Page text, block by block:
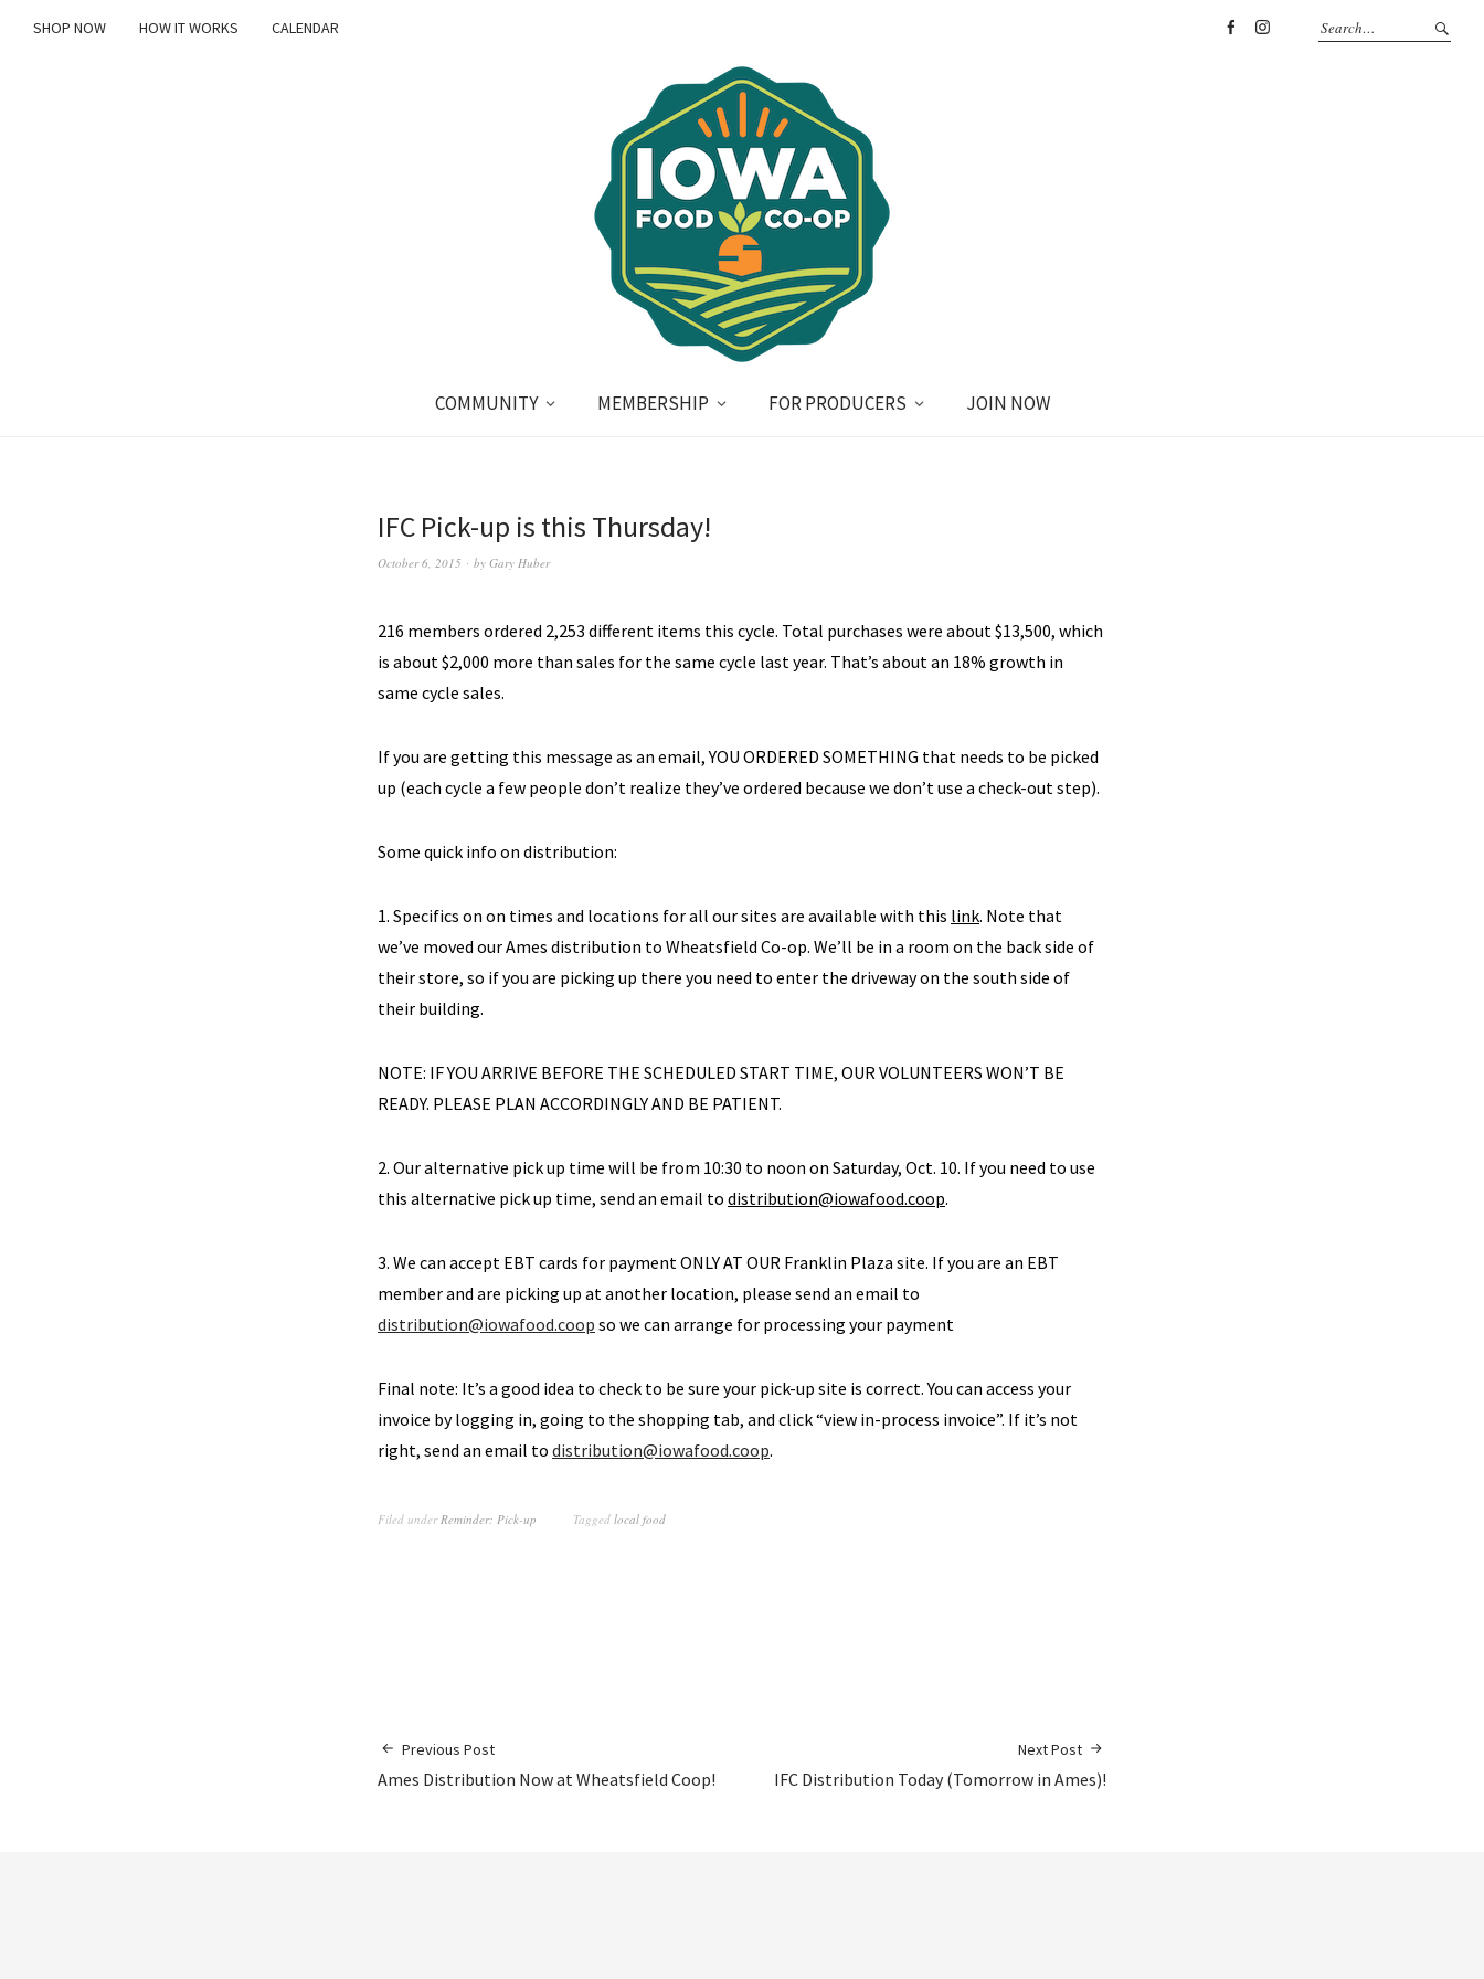
SHOP NOW HOW IT WORKS
CALENDAR
COMMUNITY MEMBERSHIP FOR PRODUCERS JOIN NOW
IFC Pick-up is this Thursday!
October 6, 2015 by Gary Huber
216 members ordered 2,253 different items this cycle. Total purchases were about $13,500, which
is about $2,000 more than sales for the same cycle last year. That’s about an 18% growth in
same cycle sales.
If you are getting this message as an email, YOU ORDERED SOMETHING that needs to be picked
up (each cycle a few people don’t realize they’ve ordered because we don’t use a check-out step).
Some quick info on distribution:
1. Specifics on on times and locations for all our sites are available with this link. Note that
we’ve moved our Ames distribution to Wheatsfield Co-op. We’ll be in a room on the back side of
their store, so if you are picking up there you need to enter the driveway on the south side of
their building.
NOTE: IF YOU ARRIVE BEFORE THE SCHEDULED START TIME, OUR VOLUNTEERS WON’T BE
READY. PLEASE PLAN ACCORDINGLY AND BE PATIENT.
2. Our alternative pick up time will be from 10:30 to noon on Saturday, Oct. 10. If you need to use
this alternative pick up time, send an email to distribution@iowafood.coop.
3. We can accept EBT cards for payment ONLY AT OUR Franklin Plaza site. If you are an EBT
member and are picking up at another location, please send an email to
distribution@iowafood.coop so we can arrange for processing your payment
Final note: It’s a good idea to check to be sure your pick-up site is correct. You can access your
invoice by logging in, going to the shopping tab, and click “view in-process invoice”. If it’s not
right, send an email to distribution@iowafood.coop.
Filed underReminder: Pick-up Tagged local food
Previous Post
Ames Distribution Now at Wheatsfield Coop!
Next Post
IFC Distribution Today (Tomorrow in Ames)!